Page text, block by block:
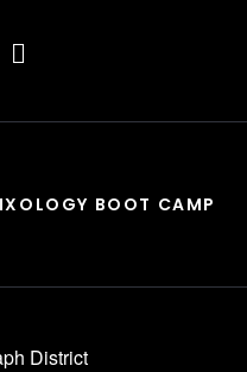
BOOT CAMP
District